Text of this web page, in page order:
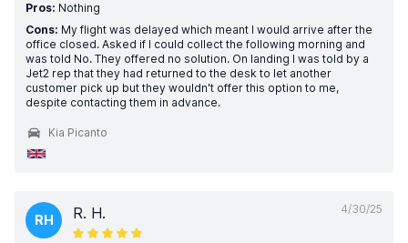
Pros: Nothing
Cons: My flight was delayed which meant I would arrive after the
office closed. Asked if I could collect the following morning and
was told No. They offered no solution. On landing I was told by a
Jet2 rep that they had returned to the desk to let another
customer pick up but they wouldn't offer this option to me,
despite contacting them in advance.
Kia Picanto
4/30/25
RH R. H.